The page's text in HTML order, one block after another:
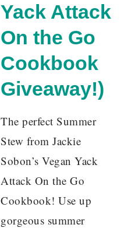
Yack Attack
On the Go
Cookbook
Giveaway!)
The perfect Summer
Stew from Jackie
Sobon’s Vegan Yack
Attack On the Go
Cookbook! Use up
gorgeous summer